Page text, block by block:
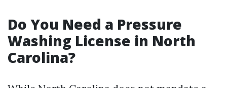
Do You Need a Pressure
Washing License in North
Carolina?